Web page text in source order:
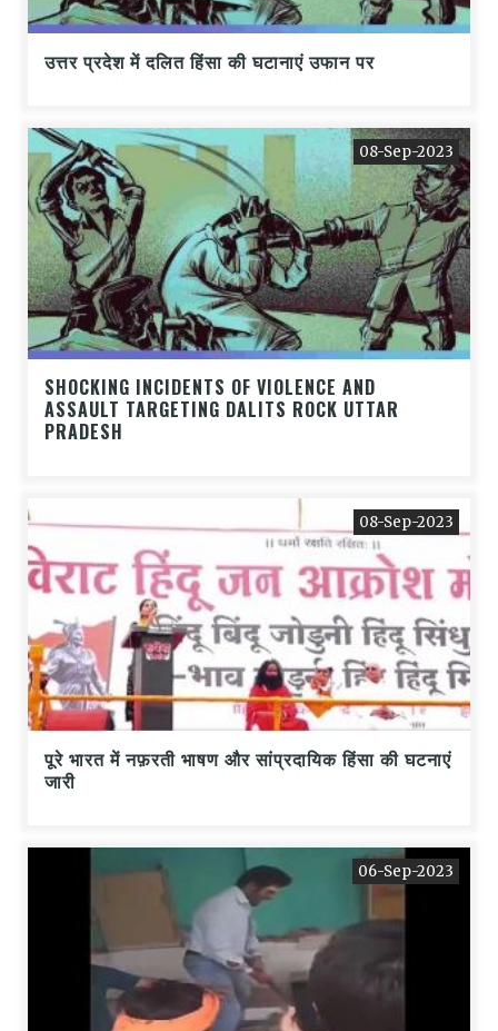
उत्तर प्रदेश में दलित हिंसा की घटानाएं उफान पर
08-Sep-2023
SHOCKING INCIDENTS OF VIOLENCE AND
ASSAULT TARGETING DALITS ROCK UTTAR
PRADESH
08-Sep-2023
पूरे भारत में नफ़रती भाषण और सांप्रदायिक हिंसा की घटनाएं
जारी
06-Sep-2023